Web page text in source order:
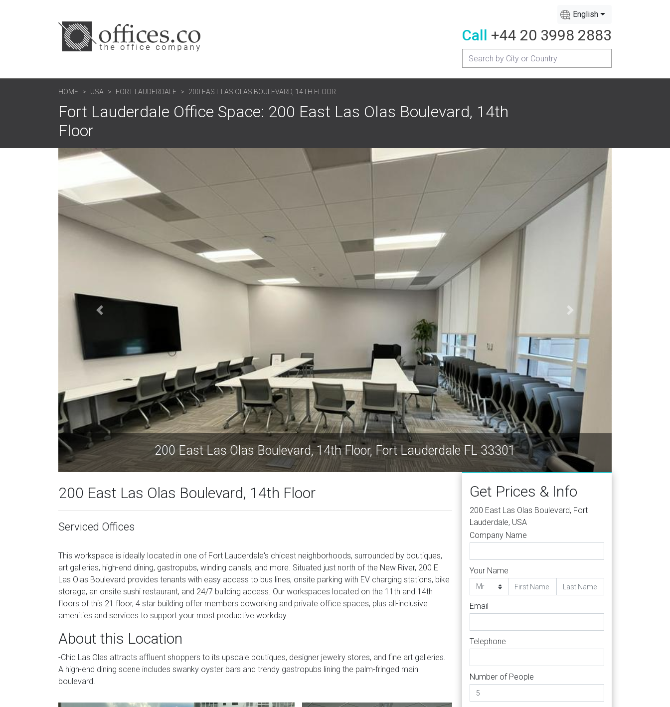
English
Call +44 20 3998 2883
HOME USA FORT LAUDERDALE 200 EAST LAS OLAS BOULEVARD, 14TH FLOOR
Fort Lauderdale Office Space: 200 East Las Olas Boulevard, 14th
Floor
200 East Las Olas Boulevard, 14th Floor, Fort Lauderdale FL 33301
200 East Las Olas Boulevard, 14th Floor
Serviced Offices
This workspace is ideally located in one of Fort Lauderdale's chicest neighborhoods, surrounded by boutiques,
art galleries, high-end dining, gastropubs, winding canals, and more. Situated just north of the New River, 200 E
Las Olas Boulevard provides tenants with easy access to bus lines, onsite parking with EV charging stations, bike
storage, an onsite sushi restaurant, and 24/7 building access. Our workspaces located on the 11th and 14th
floors of this 21 floor, 4 star building offer members coworking and private office spaces, plus all-inclusive
amenities and services to support your most productive workday.
About this Location
-Chic Las Olas attracts affluent shoppers to its upscale boutiques, designer jewelry stores, and fine art galleries.
A high-end dining scene includes swanky oyster bars and trendy gastropubs lining the palm-fringed main
boulevard.
Get Prices & Info
200 East Las Olas Boulevard, Fort
Lauderdale, USA
Company Name
Your Name
Email
Telephone
Number of People